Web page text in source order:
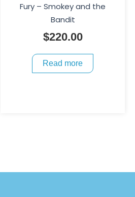
Fury – Smokey and the
Bandit
$220.00
Read more